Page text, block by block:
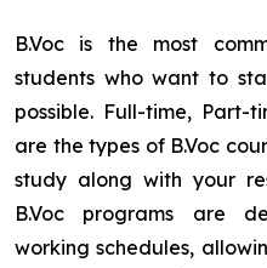
B.Voc is the most
students who want to
possible. Full-time, Part-
are the types of B.Voc
study along with your
B.Voc programs are
working schedules,